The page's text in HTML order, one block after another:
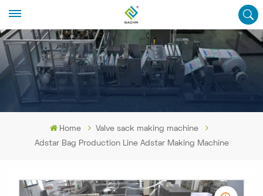
Home
Valve sack making machine
Adstar Bag Production Line Adstar Making Machine